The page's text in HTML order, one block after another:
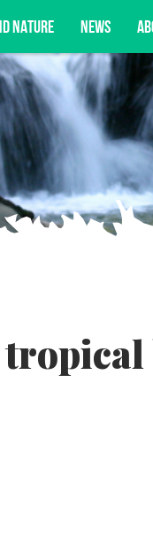
NATURE NEWS
opportunities,